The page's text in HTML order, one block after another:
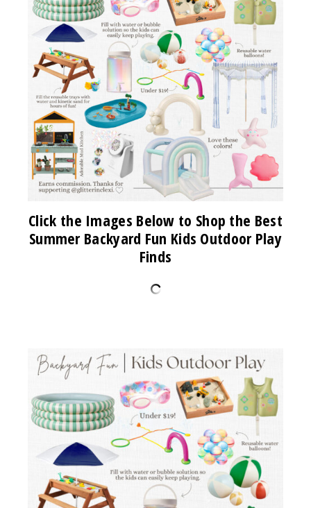
Click the Images Below to Shop the Best
Summer Backyard Fun Kids Outdoor Play
Finds